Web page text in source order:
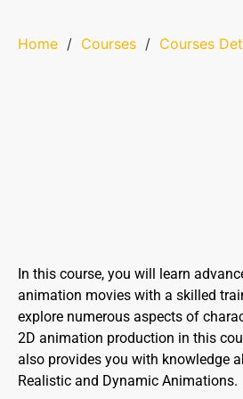
Home / Courses / Courses
In this course, you will learn
animation movies with a skilled
explore numerous aspects of
2D animation production in this
also provides you with knowledge
Realistic and Dynamic Animations.